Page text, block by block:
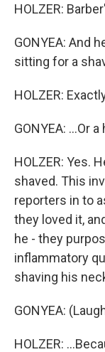
HOLZER:
GONYEA: And
sitting for a
HOLZER:
GONYEA: ...Or
HOLZER: Yes.
shaved. This
reporters in to
they loved it,
he - they
inflammatory
shaving his
GONYEA:
HOLZER: